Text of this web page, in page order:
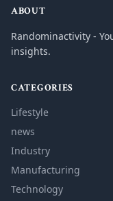
ABOUT
Randominactivity -
insights.
CATEGORIES
Lifestyle
news
Industry
Manufacturing
Technology